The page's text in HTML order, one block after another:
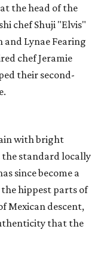
the head of the
chef Shuji "Elvis"
and Lynae Fearing
chef Jeramie
their second-
with bright
standard locally
since become a
hippest parts of
Mexican descent,
that the